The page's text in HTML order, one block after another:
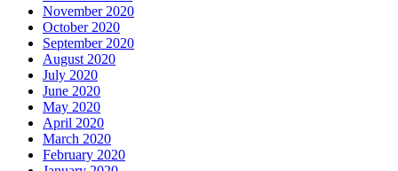
November 2020
October 2020
September 2020
August 2020
July 2020
June 2020
May 2020
April 2020
March 2020
February 2020